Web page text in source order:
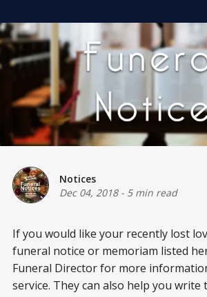
Notices
Dec 04, 2018- 5 min read
If you would like your recently lost
funeral notice or memoriam listed
Funeral Director for more
service. They can also help you write